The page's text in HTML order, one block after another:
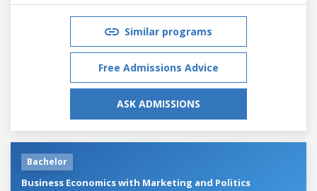
Similar programs
Free Admissions Advice
ASK ADMISSIONS
Bachelor
Business Economics with Marketing and Politics